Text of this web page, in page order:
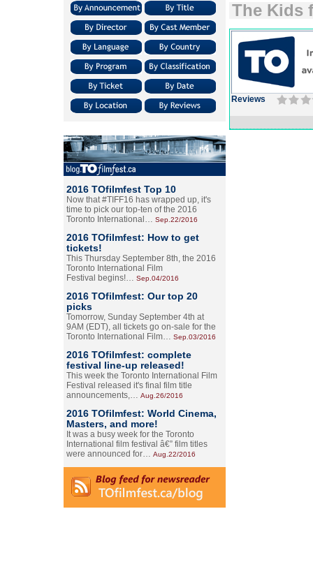
2016 TOfilmfest Top 10
Now that #TIFF16 has wrapped up, it's
time to pick our top-ten of the 2016
Toronto International… Sep.22/2016
2016 TOfilmfest: How to get
tickets!
This Thursday September 8th, the 2016
Toronto International Film
Festival begins!… Sep.04/2016
2016 TOfilmfest: Our top 20
picks
Tomorrow, Sunday September 4th at
9AM (EDT), all tickets go on-sale for the
Toronto International Film… Sep.03/2016
2016 TOfilmfest: complete
festival line-up released!
This week the Toronto International Film
Festival released it's final film title
announcements,… Aug.26/2016
2016 TOfilmfest: World Cinema,
Masters, and more!
It was a busy week for the Toronto
International film festival â€” film titles
were announced for… Aug.22/2016
The Kids
Reviews